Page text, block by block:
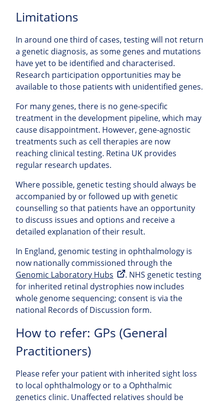
Limitations
In around one third of cases, testing will not return
a genetic diagnosis, as some genes and mutations
have yet to be identified and characterised.
Research participation opportunities may be
available to those patients with unidentified genes.
For many genes, there is no gene-specific
treatment in the development pipeline, which may
cause disappointment. However, gene-agnostic
treatments such as cell therapies are now
reaching clinical testing. Retina UK provides
regular research updates.
Where possible, genetic testing should always be
accompanied by or followed up with genetic
counselling so that patients have an opportunity
to discuss issues and options and receive a
detailed explanation of their result.
In England, genomic testing in ophthalmology is
now nationally commissioned through the
Genomic Laboratory Hubs
. NHS genetic testing
for inherited retinal dystrophies now includes
whole genome sequencing; consent is via the
national Records of Discussion form.
How to refer: GPs (General
Practitioners)
Please refer your patient with inherited sight loss
to local ophthalmology or to a Ophthalmic
genetics clinic. Unaffected relatives should be